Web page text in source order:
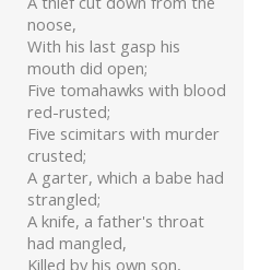
noose,
With his last gasp his
mouth did open;
Five tomahawks with blood
red-rusted;
Five scimitars with murder
crusted;
A garter, which a babe had
strangled;
A knife, a father's throat
had mangled,
Killed by his own son,